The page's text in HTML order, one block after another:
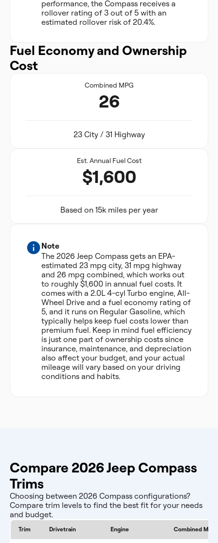
performance, the Compass receives a
rollover rating of 3 out of 5 with an
estimated rollover risk of 20.4%.
Fuel Economy and Ownership
Cost
Combined MPG
26
23 City / 31 Highway
Est. Annual Fuel Cost
$1,600
Based on 15k miles per year
Note
The 2026 Jeep Compass gets an EPA-
estimated 23 mpg city, 31 mpg highway
and 26 mpg combined, which works out
to roughly $1,600 in annual fuel costs. It
comes with a 2.0L 4-cyl Turbo engine, All-
Wheel Drive and a fuel economy rating of
5, and it runs on Regular Gasoline, which
typically helps keep fuel costs lower than
premium fuel. Keep in mind fuel efficiency
is just one part of ownership costs since
insurance, maintenance, and depreciation
also affect your budget, and your actual
mileage will vary based on your driving
conditions and habits.
Compare 2026 Jeep Compass
Trims
Choosing between 2026 Compass configurations?
Compare trim levels to find the best fit for your needs
and budget.
Trim Drivetrain Engine Combined MPG